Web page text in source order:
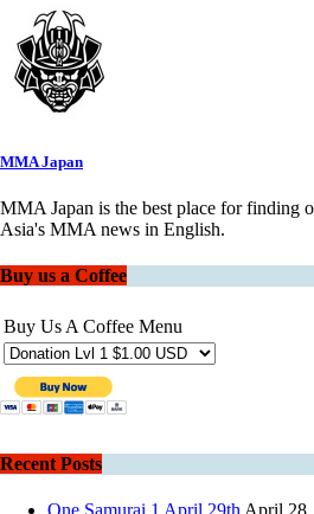
MMA Japan
MMA Japan is the best place for finding
Asia's MMA news in English.
Buy us a Coffee
Buy Us A Coffee Menu
Recent Posts